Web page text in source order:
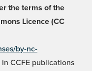
the terms of the
Licence (CC
by-nc-
CCFE publications